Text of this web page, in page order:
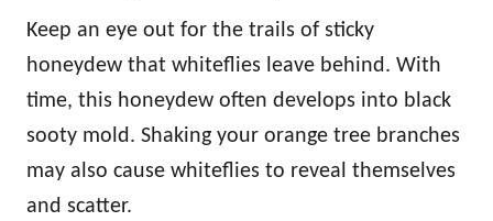
Keep an eye out for the trails of sticky
honeydew that whiteflies leave behind. With
time, this honeydew often develops into black
sooty mold. Shaking your orange tree branches
may also cause whiteflies to reveal themselves
and scatter.